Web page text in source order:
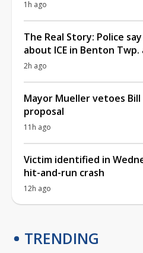
1h ago
The Real Story: Police
about ICE in Benton Twp.
2h ago
Mayor Mueller vetoes
proposal
11h ago
Victim identified in
hit-and-run crash
12h ago
TRENDING